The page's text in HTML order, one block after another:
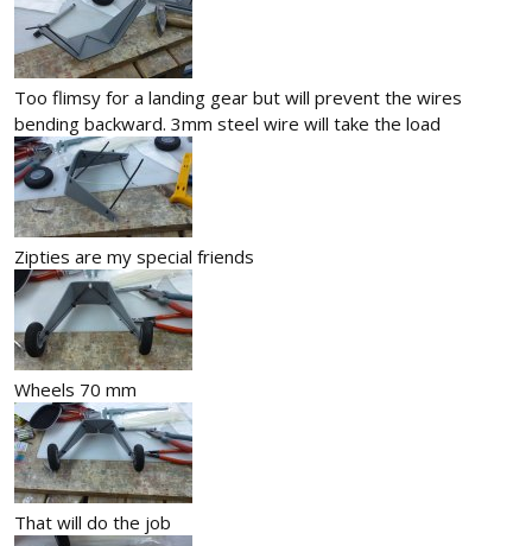
Too flimsy for a landing gear but will prevent the wires
bending backward. 3mm steel wire will take the load
Zipties are my special friends
Wheels 70 mm
That will do the job